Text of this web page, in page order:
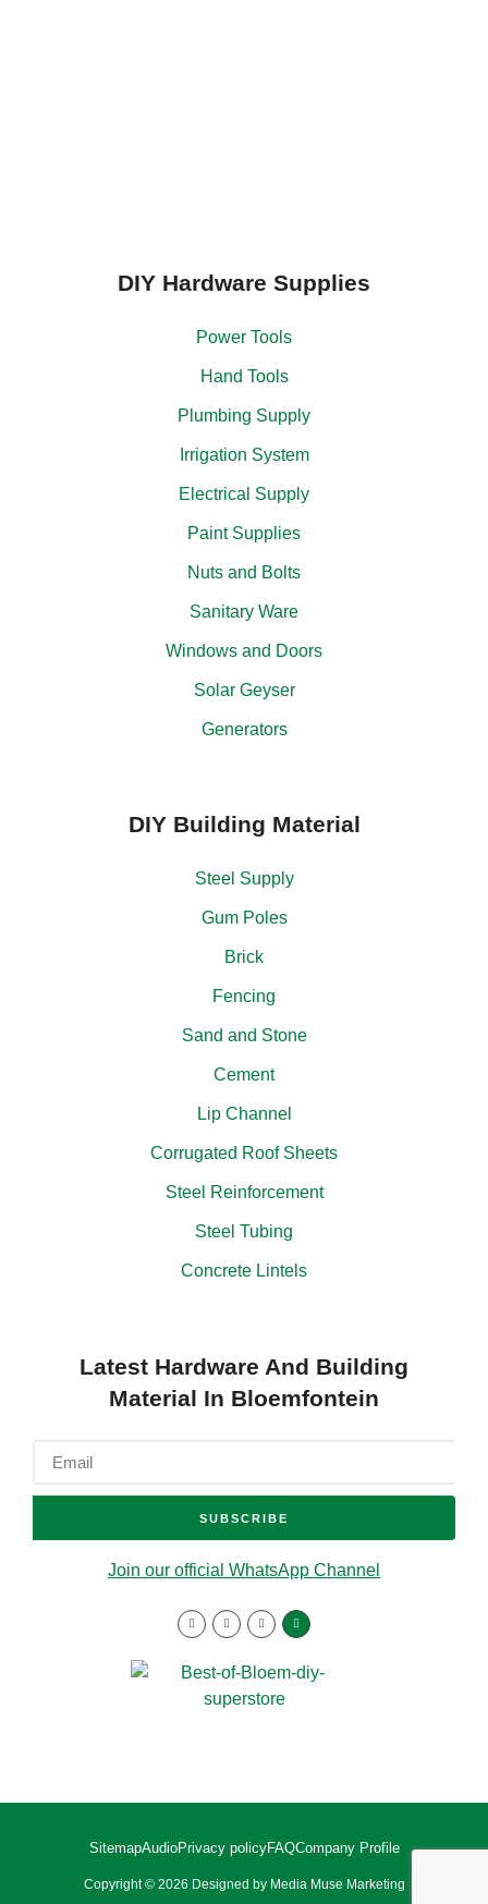
DIY Hardware Supplies
Power Tools
Hand Tools
Plumbing Supply
Irrigation System
Electrical Supply
Paint Supplies
Nuts and Bolts
Sanitary Ware
Windows and Doors
Solar Geyser
Generators
DIY Building Material
Steel Supply
Gum Poles
Brick
Fencing
Sand and Stone
Cement
Lip Channel
Corrugated Roof Sheets
Steel Reinforcement
Steel Tubing
Concrete Lintels
Latest Hardware And Building
Material In Bloemfontein
SUBSCRIBE
Join our official WhatsApp Channel
Copyright © 2026 Designed by Media Muse Marketing
SitemapAudioPrivacy policyFAQCompany Profile